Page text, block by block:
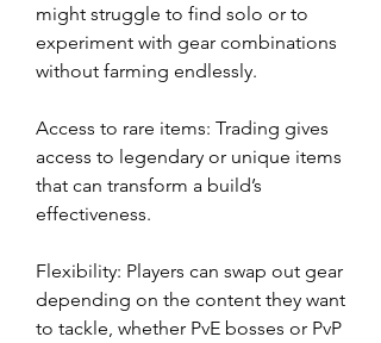
might struggle to find solo or to
experiment with gear combinations
without farming endlessly.
Access to rare items: Trading gives
access to legendary or unique items
that can transform a build’s
effectiveness.
Flexibility: Players can swap out gear
depending on the content they want
to tackle, whether PvE bosses or PvP